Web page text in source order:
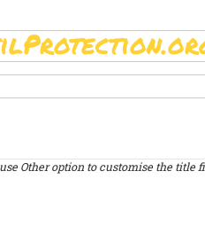
Other option to customise the title